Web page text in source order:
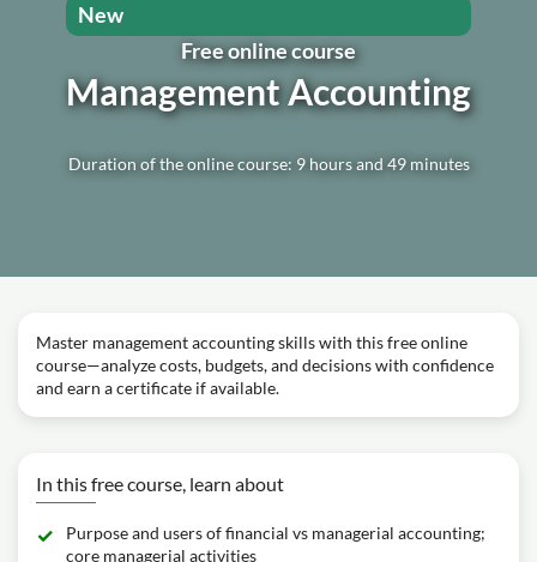
Free online course
Management Accounting
Duration of the online course: 9 hours and 49 minutes
New
Master management accounting skills with this free online
course—analyze costs, budgets, and decisions with confidence
and earn a certificate if available.
In this free course, learn about
Purpose and users of financial vs managerial accounting;
core managerial activities